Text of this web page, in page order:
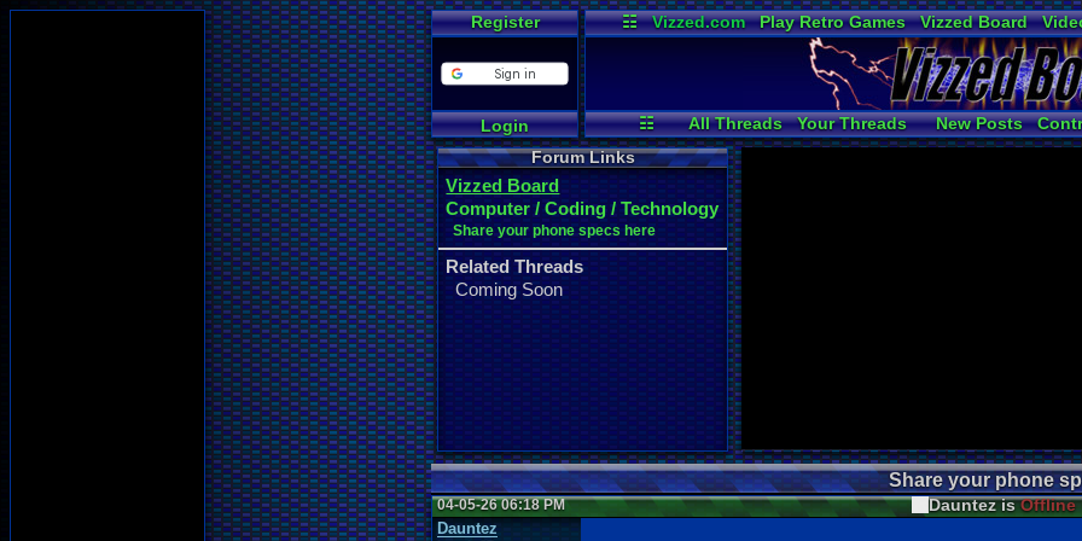
Register
Login
☷ Vizzed.com Play Retro Games Vizzed Board
Radio
Widgets
☷ All Threads Your Threads New Posts
Active Users
User Ranks
Forum Links
Vizzed Board
Computer / Coding / Technology
Share your phone specs here
Related Threads
Coming Soon
Share your phone
04-05-26 06:18 PM Dauntez isOffline
Dauntez